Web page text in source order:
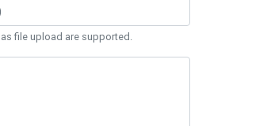
as file upload are supported.